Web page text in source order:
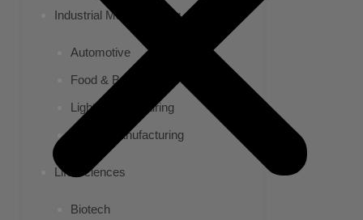
Industrial Manufacturing
Automotive
Food & Beverage
Light Manufacturing
Heavy Manufacturing
Life Sciences
Biotech